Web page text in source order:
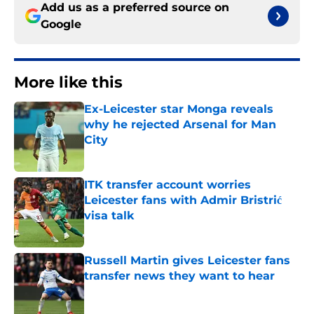
Add us as a preferred source on
Google
More like this
Ex-Leicester star Monga reveals
why he rejected Arsenal for Man
City
Published by on Invalid Date
ITK transfer account worries
Leicester fans with Admir Bristrić
visa talk
Russell Martin gives Leicester fans
transfer news they want to hear
Published by on Invalid Date